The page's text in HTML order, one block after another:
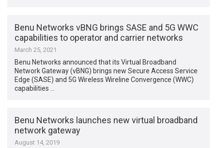
Benu Networks vBNG brings SASE and 5G WWC
capabilities to operator and carrier networks
March 25, 2021
Benu Networks announced that its Virtual Broadband
Network Gateway (vBNG) brings new Secure Access Service
Edge (SASE) and 5G Wireless Wireline Convergence (WWC)
capabilities …
Benu Networks launches new virtual broadband
network gateway
August 14, 2019